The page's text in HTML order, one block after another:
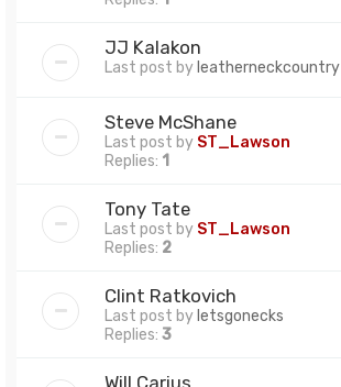
JJ Kalakon
Last post by leatherneckcountry
Steve McShane
Last post by ST_Lawson
Replies: 1
Tony Tate
Last post by ST_Lawson
Replies: 2
Clint Ratkovich
Last post by letsgonecks
Replies: 3